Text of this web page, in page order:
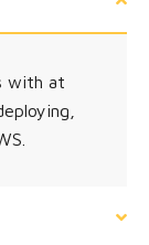
with at